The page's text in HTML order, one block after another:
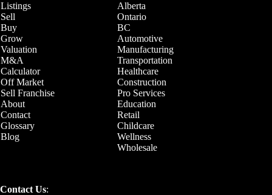
Listings
Alberta
Sell
Ontario
Buy
BC
Grow
Automotive
Valuation
Manufacturing
M&A
Transportation
Calculator
Healthcare
Off Market
Construction
Sell Franchise
Pro Services
About
Education
Contact
Retail
Glossary
Childcare
Blog
Wellness
Wholesale
Contact Us: